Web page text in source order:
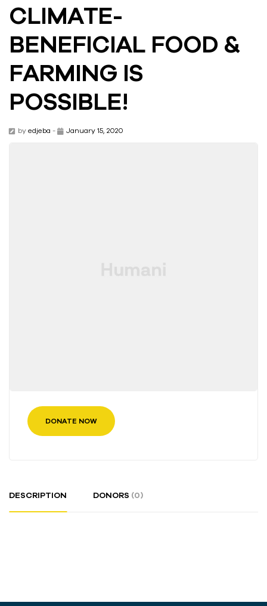
CLIMATE-
BENEFICIAL FOOD &
FARMING IS
POSSIBLE!
by edjeba - January 15, 2020
DONATE NOW
DESCRIPTION DONORS (0)